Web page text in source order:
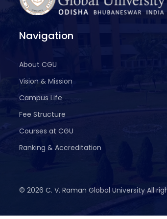
Navigation
About CGU
Vision & Mission
Campus Life
Fee Structure
Courses at CGU
Ranking & Accreditation
© 2026 C. V. Raman Global University All